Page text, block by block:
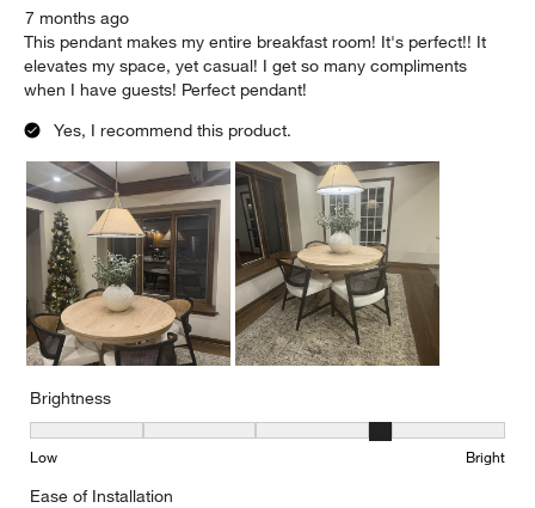
7 months ago
This pendant makes my entire breakfast room! It's perfect!! It
elevates my space, yet casual! I get so many compliments
when I have guests! Perfect pendant!
Yes, I recommend this product.
Brightness
Brightness, 4 out of 5, where 1 equals to Low and 5 equals to
Low Bright
Ease of Installation